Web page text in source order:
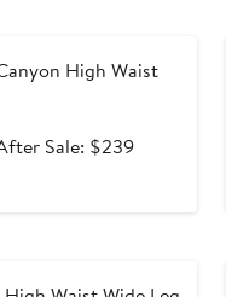
High Waist
Sale: $239After